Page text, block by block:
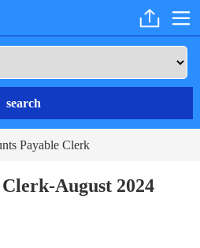
search
Payable Clerk
August 2024